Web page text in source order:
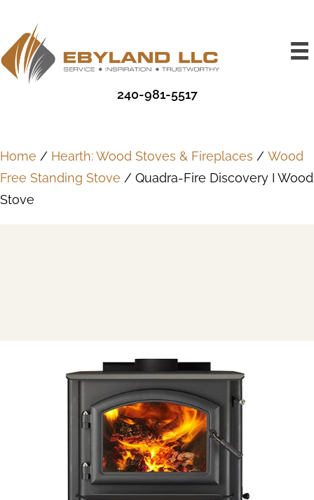
240-981-5517
Home / Hearth: Wood Stoves & Fireplaces / Wood
Free Standing Stove / Quadra-Fire Discovery I Wood
Stove